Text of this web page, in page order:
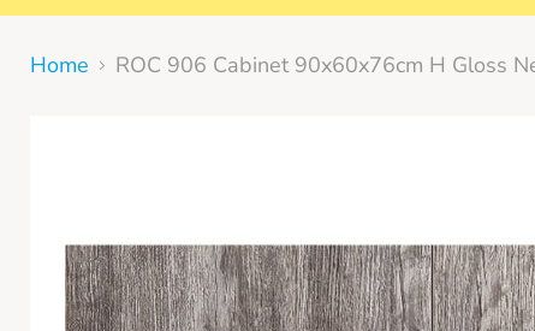
Home ROC 906 Cabinet 90x60x76cm H Gloss